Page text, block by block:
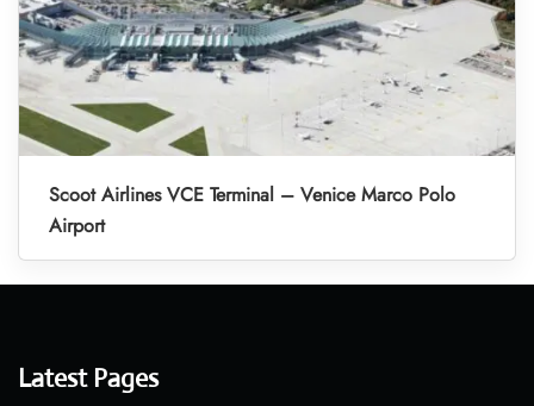
Scoot Airlines VCE Terminal – Venice Marco Polo
Airport
Latest Pages